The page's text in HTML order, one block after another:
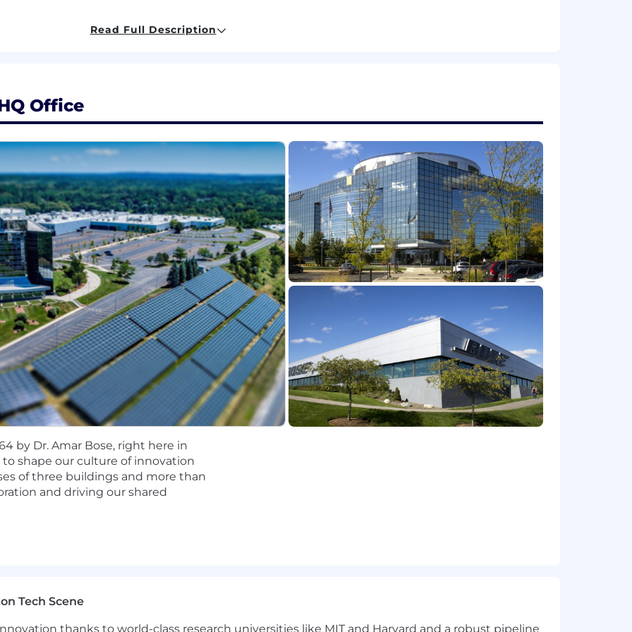
software products or features, including problem discovery, product definition, execution,
or system-level product development, with the ability to work effectively with engineering
immediate customer opportunities with longer-term platform strategy.
success through metrics, KPIs, or outcome-based measures.
skills, with the ability to align engineering, business development, and partner
or Windows media frameworks, or iOS/mobile OS audio stacks.
areas such as firmware, drivers, SoC/platform dependencies, or hardware-software
on-device features, especially in media, context-aware, or perception-driven
such as Bluetooth, wireless audio, or multi-device orchestration.
platforms that support multiple customers, products, or partner implementations.
This is not a "PM as project manager" role. You will define the problem space, set the
the backing of a 60-year brand and a growing partner ecosystem behind you.
Bose is actively investing in spatial audio, on-device AI/ML, voice enhancement, and
decide where those technologies become platform capabilities.
Technology team operates with startup-level pace and autonomy inside a company with
still being shaped, which means the person in this role will have an outsized impact on its
Bose's OEM and ecosystem partnerships mean your work will show up in products
wellbeing, and a generous employee discount where you can immerse yourself in our
independent company—driven by purpose, guided by our values, and united by a
Read Full Description
Office
by Dr. Amar Bose, right here in
shape our culture of innovation
of three buildings and more than
and driving our shared
Tech Scene
thanks to world-class research universities like MIT and Harvard and a robust pipeline